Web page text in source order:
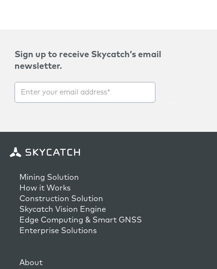
Sign up to receive Skycatch’s email
newsletter.
Mining Solution
How it Works
Construction Solution
Skycatch Vision Engine
Edge Computing & Smart GNSS
Enterprise Solutions
About